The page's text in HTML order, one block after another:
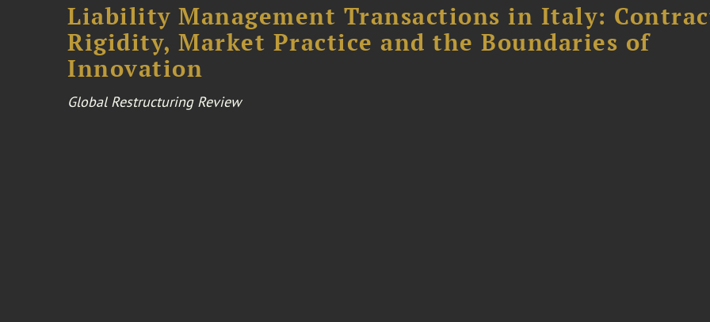
Liability Management Transactions in Italy:
Rigidity, Market Practice and the Boundaries of
Innovation
Global Restructuring Review